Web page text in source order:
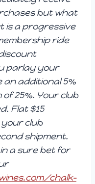
but what
is a progressive
ride
parlay your
an additional 5%
25%. Your club
Flat $15
your club
shipment.
a sure bet for
chalk-